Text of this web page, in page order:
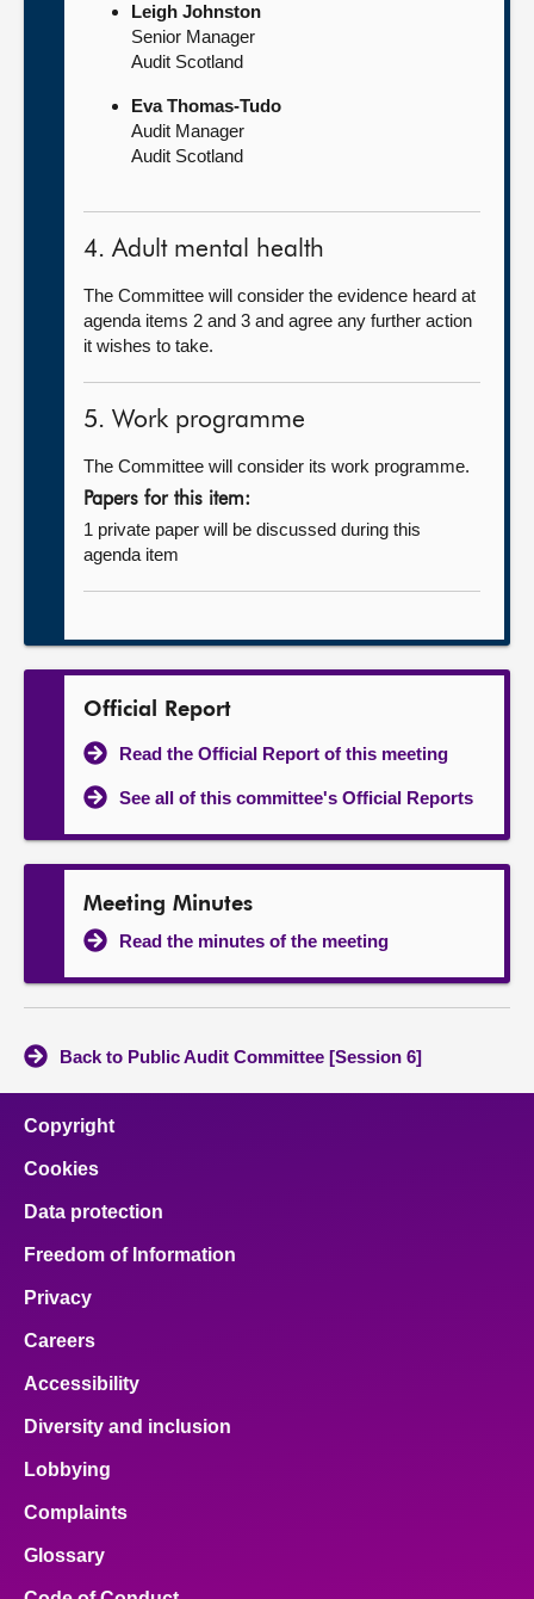
Leigh Johnston
Senior Manager
Audit Scotland
Eva Thomas-Tudo
Audit Manager
Audit Scotland
4. Adult mental health
The Committee will consider the evidence heard at
agenda items 2 and 3 and agree any further action
it wishes to take.
5. Work programme
The Committee will consider its work programme.
Papers for this item:
1 private paper will be discussed during this
agenda item
Official Report
Read the Official Report of this meeting
See all of this committee's Official Reports
Meeting Minutes
Read the minutes of the meeting
Back to Public Audit Committee [Session 6]
Copyright
Cookies
Data protection
Freedom of Information
Privacy
Careers
Accessibility
Diversity and inclusion
Lobbying
Complaints
Glossary